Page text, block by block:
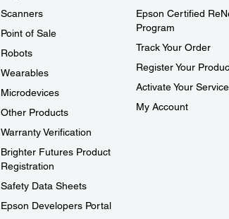
Scanners
Point of Sale
Robots
Wearables
Microdevices
Other Products
Warranty Verification
Brighter Futures Product
Registration
Safety Data Sheets
Epson Developers Portal
Epson Certified
Program
Track Your Order
Register Your
Activate Your
My Account